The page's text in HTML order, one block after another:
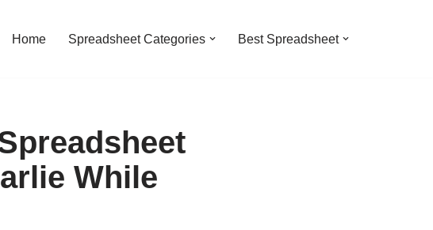
Home Spreadsheet Categories Best Spreadsheet
While